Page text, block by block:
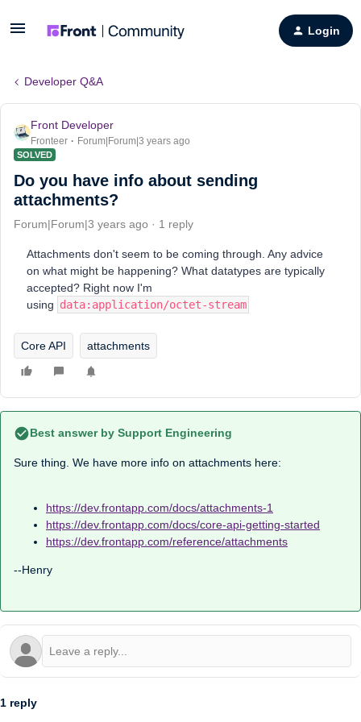
Login
Developer Q&A
Front Developer
Fronteer Forum|Forum|3 years ago
SOLVED
Do you have info about sending
attachments?
Forum|Forum|3 years ago 1 reply
Attachments don't seem to be coming through. Any advice
on what might be happening? What datatypes are typically
accepted? Right now I'm
using data:application/octet-stream
Core API attachments
Best answer by Support Engineering
Sure thing. We have more info on attachments here:
https://dev.frontapp.com/docs/attachments-1
https://dev.frontapp.com/docs/core-api-getting-started
https://dev.frontapp.com/reference/attachments
--Henry
1 reply